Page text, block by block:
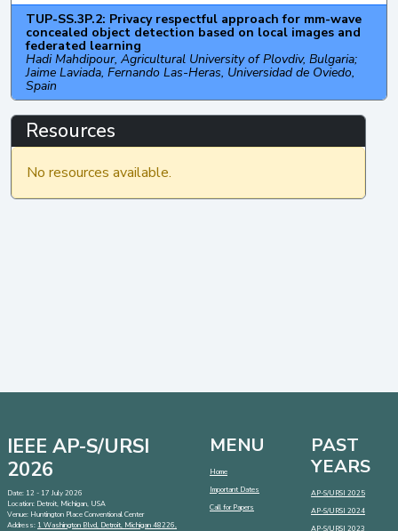
TUP-SS.3P.2: Privacy respectful approach for mm-wave
concealed object detection based on local images and
federated learning
Hadi Mahdipour, Agricultural University of Plovdiv, Bulgaria;
Jaime Laviada, Fernando Las-Heras, Universidad de Oviedo,
Spain
Resources
No resources available.
IEEE AP-S/URSI
2026
Date: 12 - 17 July 2026
Location: Detroit, Michigan, USA
Venue: Huntington Place Conventional Center
Address: 1 Washington Blvd, Detroit, Michigan 48226,
MENU
Home
Important Dates
Call for Papers
PAST
YEARS
AP-S/URSI 2025
AP-S/URSI 2024
AP-S/URSI 2023